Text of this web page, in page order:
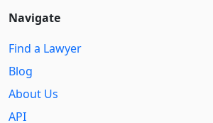
Navigate
Find a Lawyer
Blog
About Us
API